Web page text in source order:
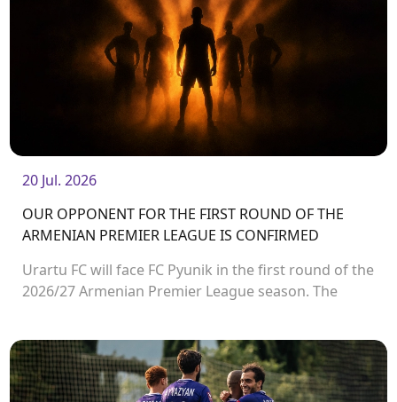
20 Jul. 2026
OUR OPPONENT FOR THE FIRST ROUND OF THE
ARMENIAN PREMIER LEAGUE IS CONFIRMED
Urartu FC will face FC Pyunik in the first round of the
2026/27 Armenian Premier League season. The